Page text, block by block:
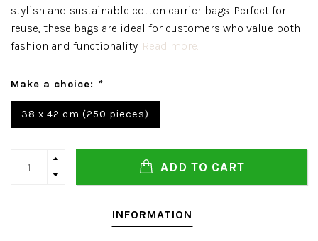
stylish and sustainable cotton carrier bags. Perfect for
reuse, these bags are ideal for customers who value both
fashion and functionality. Read more..
Make a choice: *
38 x 42 cm (250 pieces)
ADD TO CART
INFORMATION